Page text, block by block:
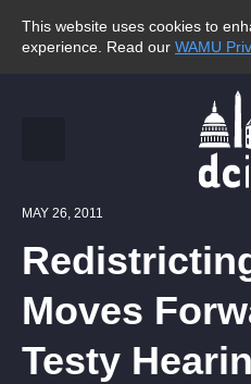
This website uses cookies to
experience. Read our WAMU
MAY 26, 2011
Moves
Testy